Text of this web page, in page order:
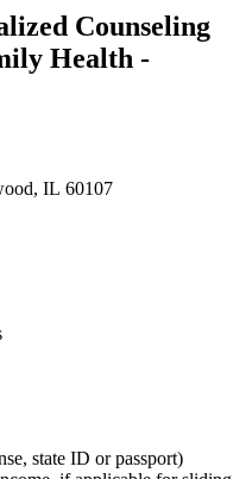
Counseling
Health -
IL 60107
state ID or passport)